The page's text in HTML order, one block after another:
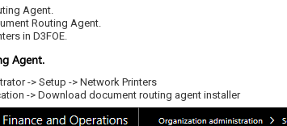
Agent.
Routing Agent.
in D3FOE.
Agent.
-> Setup -> Network Printers
-> Download document routing agent installer